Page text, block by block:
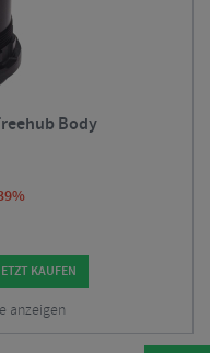
Body
KAUFEN
anzeigen